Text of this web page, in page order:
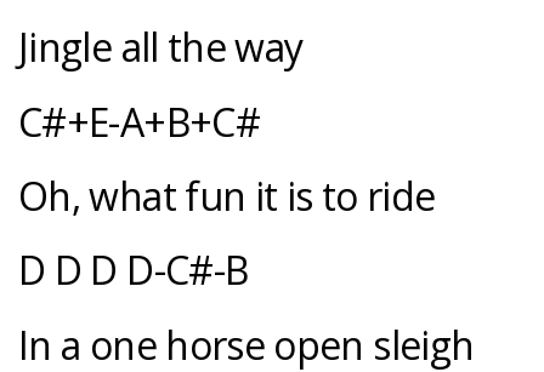
Jingle all the way
C#+E-A+B+C#
Oh, what fun it is to ride
D D D D-C#-B
In a one horse open sleigh